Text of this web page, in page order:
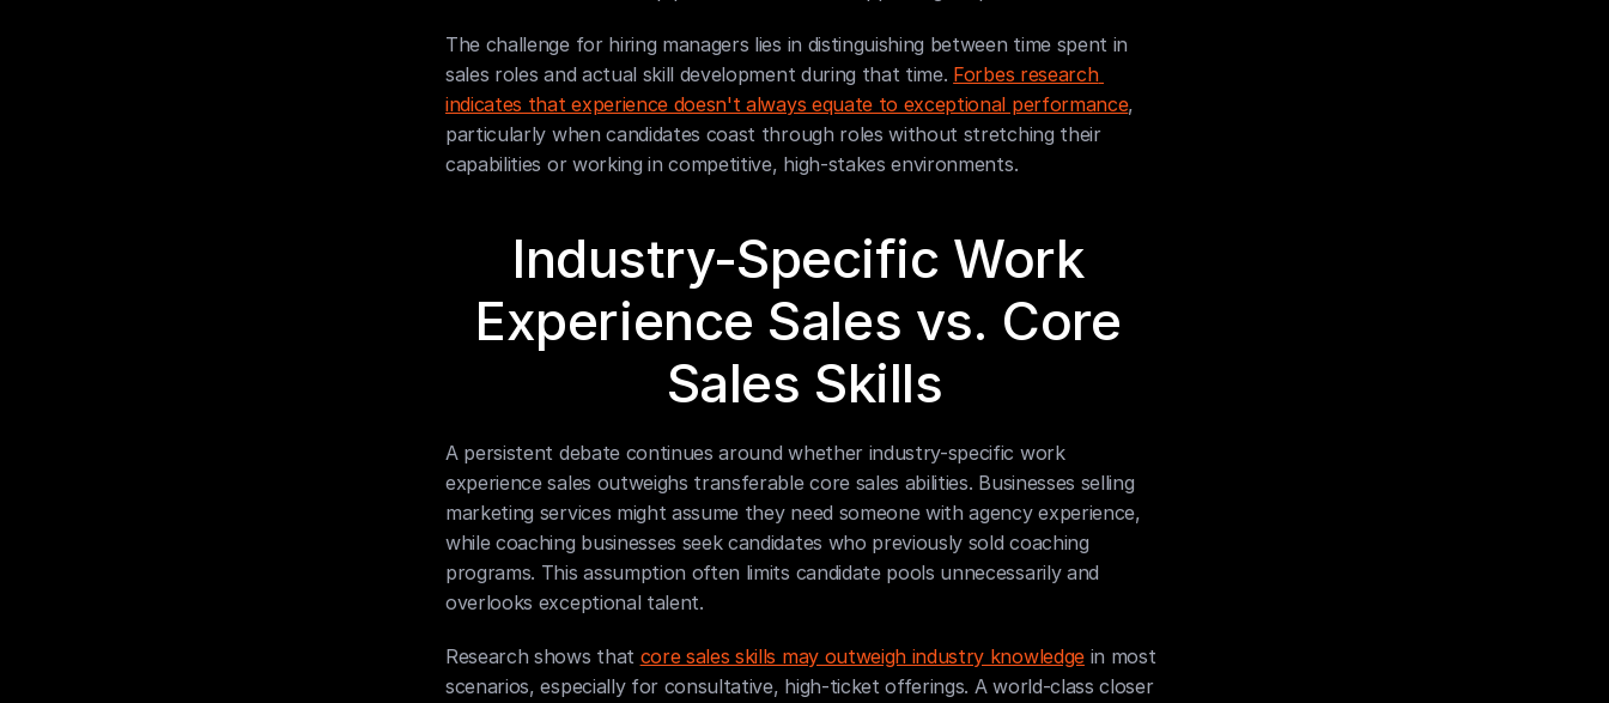
The challenge for hiring managers lies in distinguishing between time spent in
sales roles and actual skill development during that time. Forbes research
indicates that experience doesn't always equate to exceptional performance,
particularly when candidates coast through roles without stretching their
capabilities or working in competitive, high-stakes environments.
Industry-Specific Work
Experience Sales vs. Core
Sales Skills
A persistent debate continues around whether industry-specific work
experience sales outweighs transferable core sales abilities. Businesses selling
marketing services might assume they need someone with agency experience,
while coaching businesses seek candidates who previously sold coaching
programs. This assumption often limits candidate pools unnecessarily and
overlooks exceptional talent.
Research shows that core sales skills may outweigh industry knowledge in most
scenarios, especially for consultative, high-ticket offerings. A world-class closer